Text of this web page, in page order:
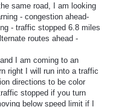
same road, I am looking
- congestion ahead-
- traffic stopped 6.8 miles
routes ahead -
I am coming to an
right I will run into a traffic
directions to be color
stopped if you turn
below speed limit if I